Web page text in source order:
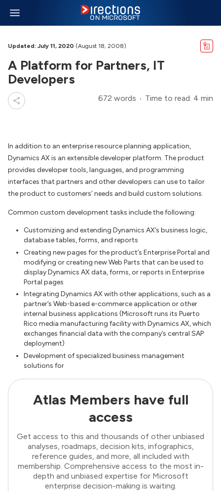
Updated: July 11, 2020 (August 18, 2008)
A Platform for Partners, IT
Developers
672 words Time to read: 4 min
In addition to an enterprise resource planning application,
Dynamics AX is an extensible developer platform. The product
provides developer tools, languages, and programming
interfaces that partners and other developers can use to tailor
the product to customers’ needs and build custom solutions.
Common custom development tasks include the following:
Customizing and extending Dynamics AX’s business logic,
database tables, forms, and reports
Creating new pages for the product’s Enterprise Portal and
modifying or creating new Web Parts that can be used to
display Dynamics AX data, forms, or reports in Enterprise
Portal pages
Integrating Dynamics AX with other applications, such as a
partner’s Web-based e-commerce application or other
internal business applications (Microsoft runs its Puerto
Rico media manufacturing facility with Dynamics AX, which
exchanges financial data with the company’s central SAP
deployment)
Development of specialized business management
solutions for
Atlas Members have full
access
Get access to this and thousands of other unbiased
analyses, roadmaps, decision kits, infographics,
reference guides, and more, all included with
membership. Comprehensive access to the most in-
depth and unbiased expertise for Microsoft
enterprise decision-making is waiting.